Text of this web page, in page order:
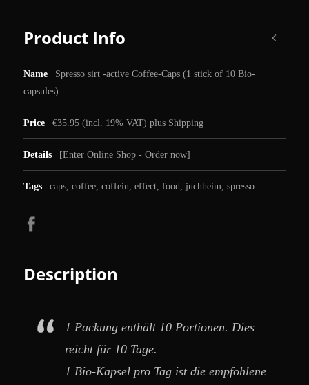
Product Info
Name
Spresso sirt -active Coffee-Caps (1 stick of 10 Bio-
capsules)
Price €35.95 (incl. 19% VAT) plus Shipping
Details [Enter Online Shop - Order now]
Tags caps coffee coffein effect food juchheim spresso
Description
1 Packung enthält 10 Portionen. Dies
reicht für 10 Tage.
1 Bio-Kapsel pro Tag ist die empfohlene